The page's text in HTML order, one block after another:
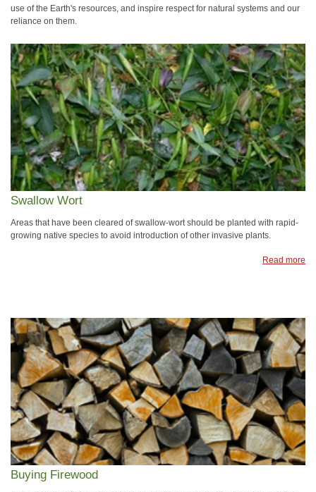
use of the Earth's resources, and inspire respect for natural systems and our
reliance on them.
Swallow Wort
Areas that have been cleared of swallow-wort should be planted with rapid-
growing native species to avoid introduction of other invasive plants.
Read more
Buying Firewood